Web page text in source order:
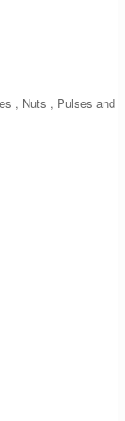
, Nuts , Pulses and